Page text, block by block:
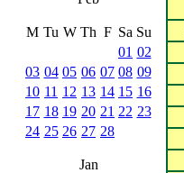
M Tu W Th F Sa Su
01 02
03 04 05 06 07 08 09
10 11 12 13 14 15 16
17 18 19 20 21 22 23
24 25 26 27 28
Jan